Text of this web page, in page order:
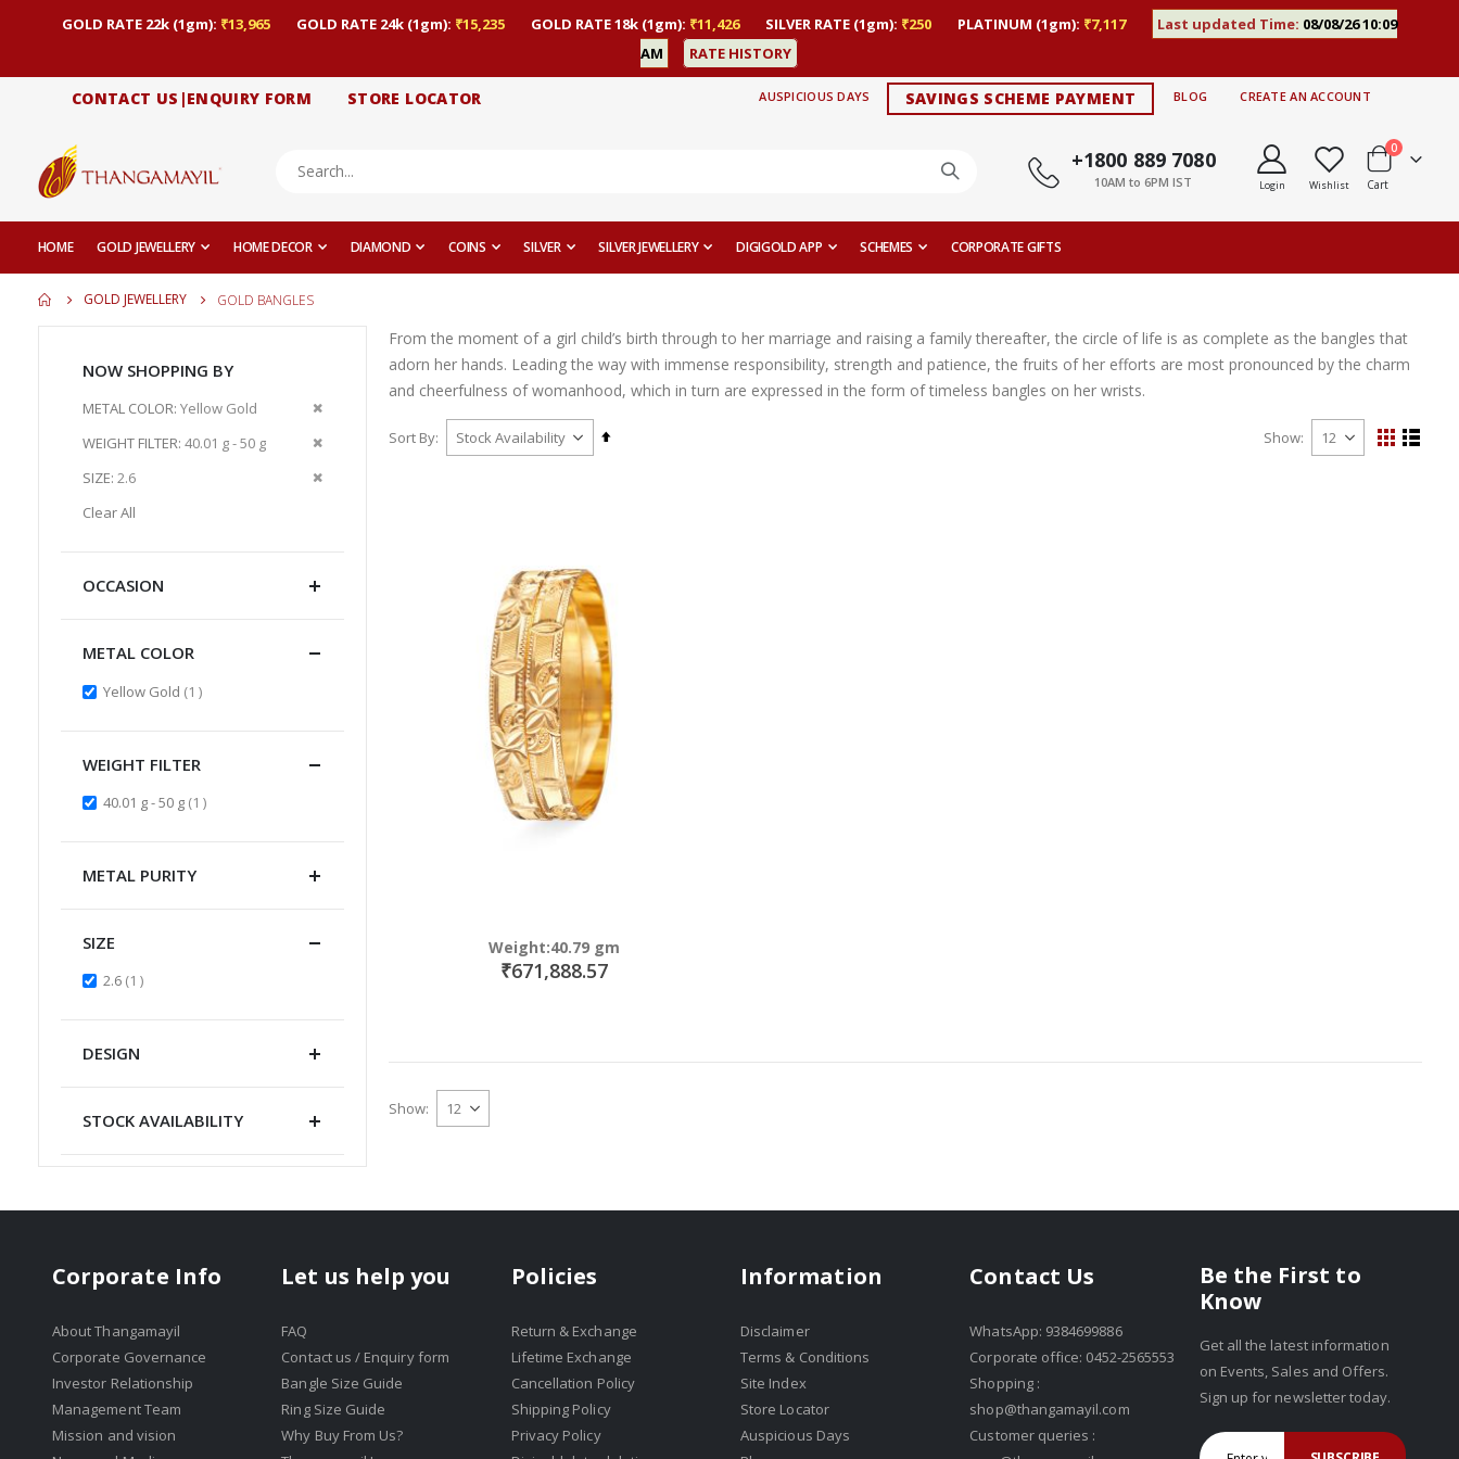
GOLD RATE 22k (1gm): ₹13,965 GOLD RATE 24k (1gm): ₹15,235 GOLD RATE 18k (1gm): ₹11,426 SILVER RATE (1gm): ₹250 PLATINUM (1gm): ₹7,117 Last updated Time: 08/08/26 10:09
AM
RATE HISTORY
CONTACT US|ENQUIRY FORM STORE LOCATOR AUSPICIOUS DAYS SAVINGS SCHEME PAYMENT BLOG CREATE AN ACCOUNT
+1800 889 7080
10AM to 6PM IST Login Wishlist Cart
0items
HOME GOLD JEWELLERY HOME DECOR DIAMOND COINS SILVER SILVER JEWELLERY DIGIGOLD APP SCHEMES CORPORATE GIFTS
GOLD JEWELLERY GOLD BANGLES
From the moment of a girl child’s birth through to her marriage and raising a family thereafter, the circle of life is as complete as the bangles that
adorn her hands. Leading the way with immense responsibility, strength and patience, the fruits of her efforts are most pronounced by the charm
and cheerfulness of womanhood, which in turn are expressed in the form of timeless bangles on her wrists.
Sort By
Set
Show
View
GridList
Weight:40.79 gm
₹671,888.57
Show
NOW SHOPPING BY
METAL COLOR Yellow Gold
Remove
WEIGHT FILTER 40.01 g - 50 g
Remove
SIZE 2.6
Remove
Clear All
OCCASION
METAL COLOR
Yellow Gold 1 item
WEIGHT FILTER
40.01 g - 50 g 1 item
METAL PURITY
SIZE
2.6 1 item
DESIGN
STOCK AVAILABILITY
Corporate Info
About Thangamayil
Corporate Governance
Investor Relationship
Management Team
Mission and vision
Let us help you
FAQ
Contact us / Enquiry form
Bangle Size Guide
Ring Size Guide
Why Buy From Us?
Policies
Return & Exchange
Lifetime Exchange
Cancellation Policy
Shipping Policy
Privacy Policy
Information
Disclaimer
Terms & Conditions
Site Index
Store Locator
Auspicious Days
Contact Us
WhatsApp: 9384699886
Corporate office: 0452-2565553
Shopping :
shop@thangamayil.com
Customer queries :
Be the First to
Know
Get all the latest information
on Events, Sales and Offers.
Sign up for newsletter today.